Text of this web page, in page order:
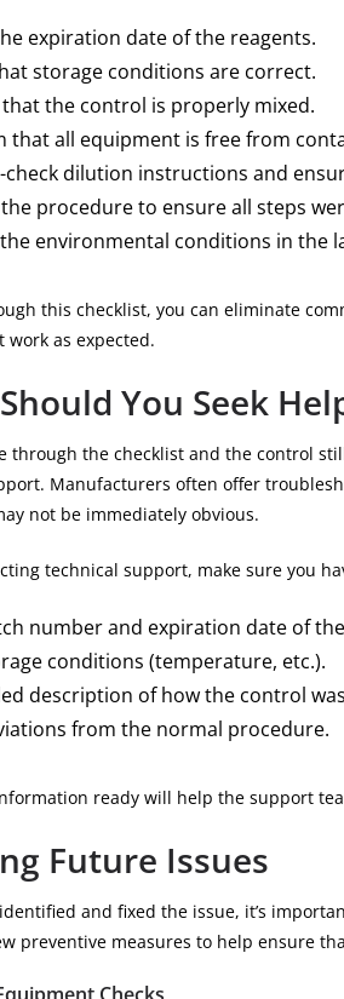
expiration date of the reagents.
storage conditions are correct.
that the control is properly mixed.
that all equipment is free from
check dilution instructions and
the procedure to ensure all steps
environmental conditions in the
this checklist, you can eliminate
work as expected.
You Seek
through the checklist and the control
Manufacturers often offer
not be immediately obvious.
technical support, make sure you
number and expiration date of
conditions (temperature, etc.).
description of how the control
from the normal procedure.
ready will help the support
Future Issues
identified and fixed the issue, it’s
preventive measures to help ensure